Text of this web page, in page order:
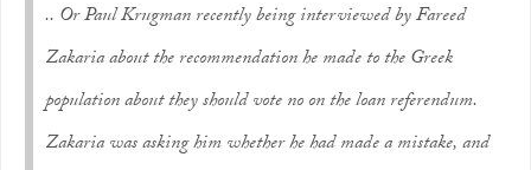
.. Or Paul Krugman recently being interviewed by Fareed
Zakaria about the recommendation he made to the Greek
population about they should vote no on the loan referendum.
Zakaria was asking him whether he had made a mistake, and